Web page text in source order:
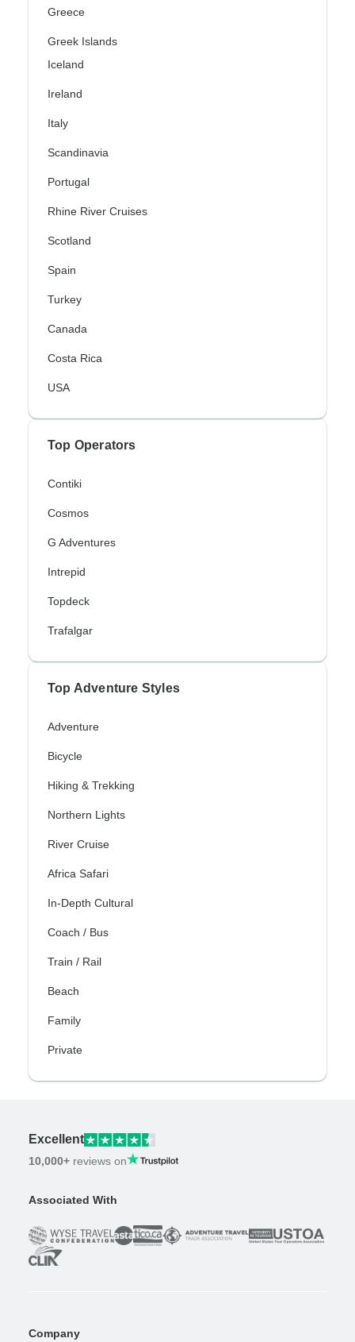
Greece
Greek Islands
Iceland
Ireland
Italy
Scandinavia
Portugal
Rhine River Cruises
Scotland
Spain
Turkey
Canada
Costa Rica
USA
Top Operators
Contiki
Cosmos
G Adventures
Intrepid
Topdeck
Trafalgar
Top Adventure Styles
Adventure
Bicycle
Hiking & Trekking
Northern Lights
River Cruise
Africa Safari
In-Depth Cultural
Coach / Bus
Train / Rail
Beach
Family
Private
Excellent
10,000+ reviews on
Associated With
Company